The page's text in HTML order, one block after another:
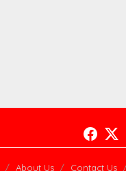
About Us Contact Us